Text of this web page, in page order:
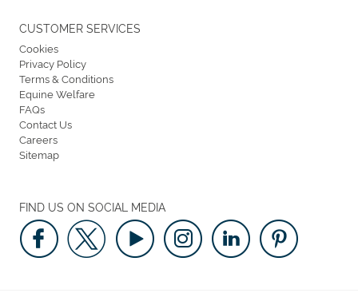
FIND US ON SOCIAL MEDIA
CUSTOMER SERVICES
Cookies
Privacy Policy
Terms & Conditions
Equine Welfare
FAQs
Contact Us
Careers
Sitemap